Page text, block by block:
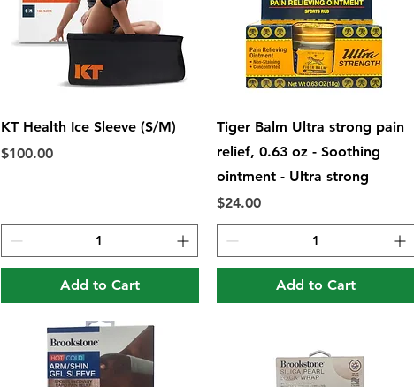
Quick View
KT Health Ice Sleeve (S/M)
Price
$100.00
Add to Cart
Quick View
Tiger Balm Ultra strong pain
relief, 0.63 oz - Soothing
ointment - Ultra strong
Price
$24.00
Add to Cart